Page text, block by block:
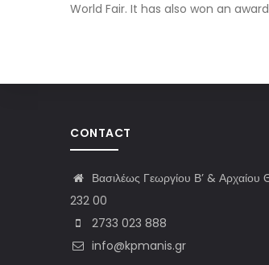
World Fair. It has also won an
CONTACT
Βασιλέως Γεωργίου Β’ & Αρχαίου
232 00
2733 023 888
info@kpmanis.gr